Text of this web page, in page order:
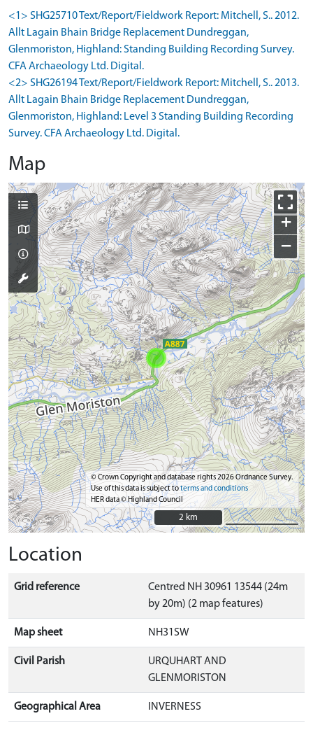
<1> SHG25710 Text/Report/Fieldwork Report: Mitchell, S.. 2012.
Allt Lagain Bhain Bridge Replacement Dundreggan,
Glenmoriston, Highland: Standing Building Recording Survey.
CFA Archaeology Ltd. Digital.
<2> SHG26194 Text/Report/Fieldwork Report: Mitchell, S.. 2013.
Allt Lagain Bhain Bridge Replacement Dundreggan,
Glenmoriston, Highland: Level 3 Standing Building Recording
Survey. CFA Archaeology Ltd. Digital.
Map
+
−
© Crown Copyright and database rights 2026 Ordnance Survey.
Use of this data is subject toterms and conditions
HER data © Highland Council
2 km
2 km
Location
Grid reference
Centred NH 30961 13544 (24m
by 20m) (2 map features)
Map sheet NH31SW
Civil Parish
URQUHART AND
GLENMORISTON
Geographical Area INVERNESS